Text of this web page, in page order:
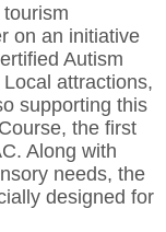
on an initiative
Autism
attractions,
supporting this
the first
Along with
needs, the
designed for